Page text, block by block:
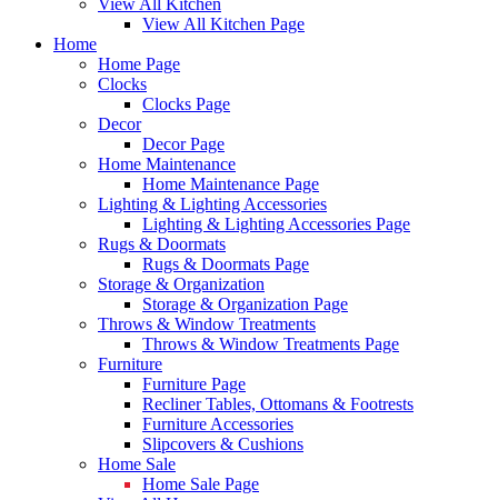
View All Kitchen
View All Kitchen Page
Home
Home Page
Clocks
Clocks Page
Decor
Decor Page
Home Maintenance
Home Maintenance Page
Lighting & Lighting Accessories
Lighting & Lighting Accessories Page
Rugs & Doormats
Rugs & Doormats Page
Storage & Organization
Storage & Organization Page
Throws & Window Treatments
Throws & Window Treatments Page
Furniture
Furniture Page
Recliner Tables, Ottomans & Footrests
Furniture Accessories
Slipcovers & Cushions
Home Sale
Home Sale Page